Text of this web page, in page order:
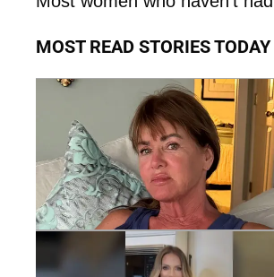
MOST READ STORIES TODAY